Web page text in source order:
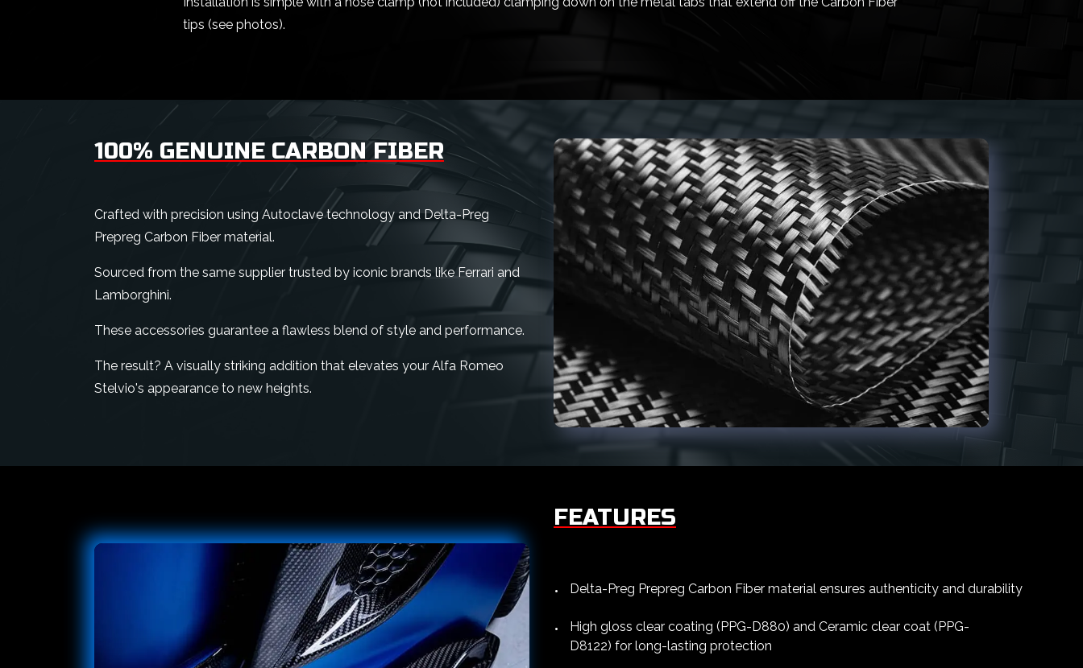
tips (see photos).
100% GENUINE CARBON FIBER
Crafted with precision using Autoclave technology and Delta-Preg
Prepreg Carbon Fiber material.
Sourced from the same supplier trusted by iconic brands like Ferrari and
Lamborghini.
These accessories guarantee a flawless blend of style and performance.
The result? A visually striking addition that elevates your Alfa Romeo
Stelvio's appearance to new heights.
FEATURES
Delta-Preg Prepreg Carbon Fiber material ensures authenticity and durability
High gloss clear coating (PPG-D880) and Ceramic clear coat (PPG-
D8122) for long-lasting protection